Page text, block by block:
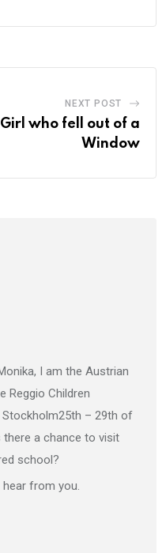
NEXT POST
who fell out of a
Window
I am the Austrian
Reggio Children
Stockholm25th – 29th of
there a chance to visit
school?
from you.